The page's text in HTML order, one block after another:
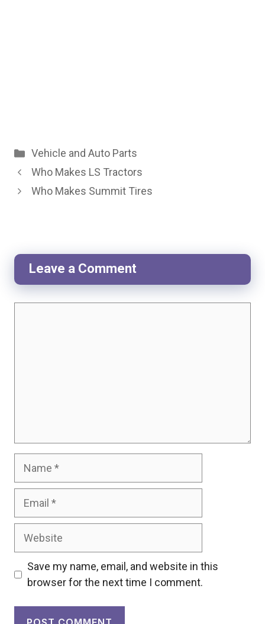
Categories
Vehicle and Auto Parts
Who Makes LS Tractors
Who Makes Summit Tires
Leave a Comment
Name
Email
Website
Save my name, email, and website in this
browser for the next time I comment.